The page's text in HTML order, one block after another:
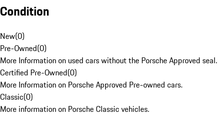
Condition
New(0)
Pre-Owned(0)
More Information on used cars without the Porsche Approved seal.
Certified Pre-Owned(0)
More Information on Porsche Approved Pre-owned cars.
Classic(0)
More information on Porsche Classic vehicles.